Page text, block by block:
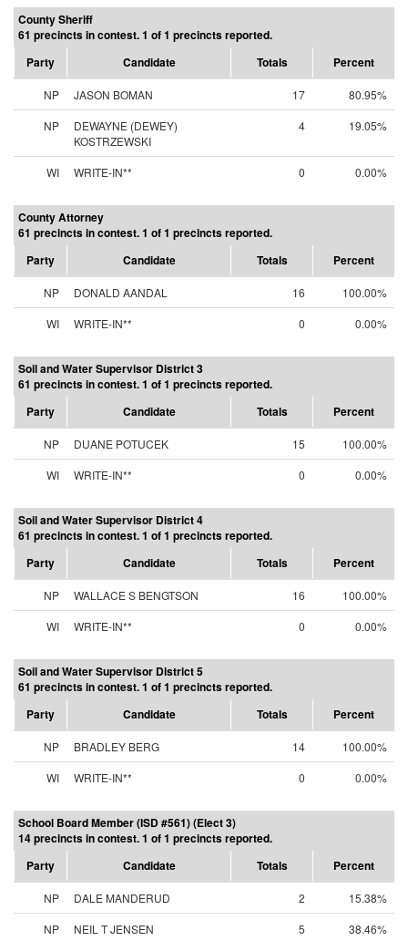
County Sheriff
61 precincts in contest. 1 of 1 precincts reported.
Party
Candidate Totals Percent
NP JASON BOMAN 17
80.95%
NP
DEWAYNE (DEWEY)
KOSTRZEWSKI
4 19.05%
WI WRITE-IN** 0 0.00%
County Attorney
61 precincts in contest. 1 of 1 precincts reported.
Party
Candidate Totals Percent
NP DONALD AANDAL 16
100.00%
WI
WRITE-IN** 0 0.00%
Soil and Water Supervisor District 3
61 precincts in contest. 1 of 1 precincts reported.
Party
Candidate Totals Percent
NP DUANE POTUCEK 15
100.00%
WI
WRITE-IN** 0 0.00%
Soil and Water Supervisor District 4
61 precincts in contest. 1 of 1 precincts reported.
Party
Candidate Totals Percent
NP WALLACE S BENGTSON 16
100.00%
WI
WRITE-IN** 0 0.00%
Soil and Water Supervisor District 5
61 precincts in contest. 1 of 1 precincts reported.
Party
Candidate Totals Percent
NP BRADLEY BERG 14
100.00%
WI
WRITE-IN** 0 0.00%
School Board Member (ISD #561) (Elect 3)
14 precincts in contest. 1 of 1 precincts reported.
Party
Candidate Totals Percent
NP DALE MANDERUD 2
15.38%
NP
NEIL T JENSEN 5
38.46%